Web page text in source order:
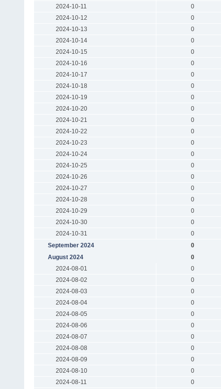
2024-10-11
0
2024-10-12
0
2024-10-13
0
2024-10-14
0
2024-10-15
0
2024-10-16
0
2024-10-17
0
2024-10-18
0
2024-10-19
0
2024-10-20
0
2024-10-21
0
2024-10-22
0
2024-10-23
0
2024-10-24
0
2024-10-25
0
2024-10-26
0
2024-10-27
0
2024-10-28
0
2024-10-29
0
2024-10-30
0
2024-10-31
0
September 2024
0
August 2024
0
2024-08-01
0
2024-08-02
0
2024-08-03
0
2024-08-04
0
2024-08-05
0
2024-08-06
0
2024-08-07
0
2024-08-08
0
2024-08-09
0
2024-08-10
0
2024-08-11
0